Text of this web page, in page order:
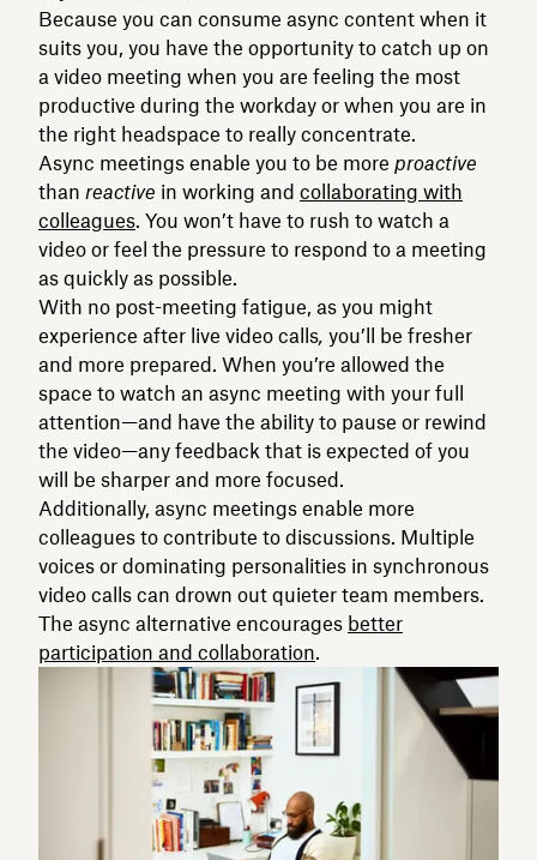
Because you can consume async content when it
suits you, you have the opportunity to catch up on
a video meeting when you are feeling the most
productive during the workday or when you are in
the right headspace to really concentrate.
Async meetings enable you to be more proactive
than reactive in working and collaborating with
colleagues. You won’t have to rush to watch a
video or feel the pressure to respond to a meeting
as quickly as possible.
With no post-meeting fatigue, as you might
experience after live video calls, you’ll be fresher
and more prepared. When you’re allowed the
space to watch an async meeting with your full
attention—and have the ability to pause or rewind
the video—any feedback that is expected of you
will be sharper and more focused.
Additionally, async meetings enable more
colleagues to contribute to discussions. Multiple
voices or dominating personalities in synchronous
video calls can drown out quieter team members.
The async alternative encourages better
participation and collaboration.